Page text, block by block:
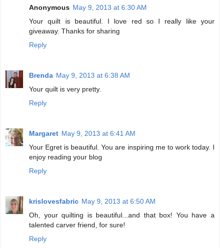
Anonymous May 9, 2013 at 6:30 AM
Your quilt is beautiful. I love red so I really like your
giveaway. Thanks for sharing
Reply
Brenda May 9, 2013 at 6:38 AM
Your quilt is very pretty.
Reply
Margaret May 9, 2013 at 6:41 AM
Your Egret is beautiful. You are inspiring me to work today. I
enjoy reading your blog
Reply
krislovesfabric May 9, 2013 at 6:50 AM
Oh, your quilting is beautiful...and that box! You have a
talented carver friend, for sure!
Reply